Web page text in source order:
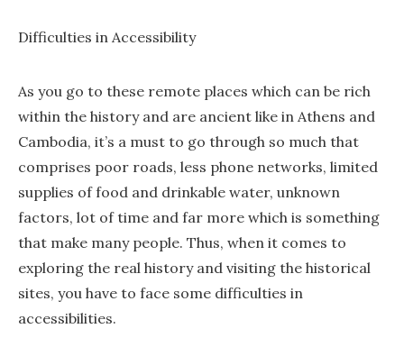
Difficulties in Accessibility
As you go to these remote places which can be rich
within the history and are ancient like in Athens and
Cambodia, it’s a must to go through so much that
comprises poor roads, less phone networks, limited
supplies of food and drinkable water, unknown
factors, lot of time and far more which is something
that make many people. Thus, when it comes to
exploring the real history and visiting the historical
sites, you have to face some difficulties in
accessibilities.